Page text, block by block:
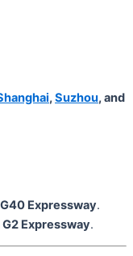
,Suzhou, and
Expressway.
Expressway.